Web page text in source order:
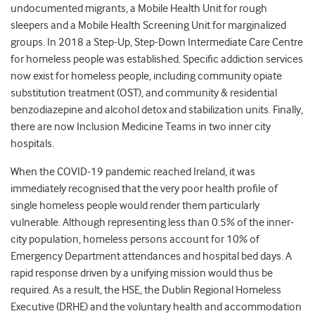
undocumented migrants, a Mobile Health Unit for rough
sleepers and a Mobile Health Screening Unit for marginalized
groups. In 2018 a Step-Up, Step-Down Intermediate Care Centre
for homeless people was established. Specific addiction services
now exist for homeless people, including community opiate
substitution treatment (OST), and community & residential
benzodiazepine and alcohol detox and stabilization units. Finally,
there are now Inclusion Medicine Teams in two inner city
hospitals.
When the COVID-19 pandemic reached Ireland, it was
immediately recognised that the very poor health profile of
single homeless people would render them particularly
vulnerable. Although representing less than 0.5% of the inner-
city population, homeless persons account for 10% of
Emergency Department attendances and hospital bed days. A
rapid response driven by a unifying mission would thus be
required. As a result, the HSE, the Dublin Regional Homeless
Executive (DRHE) and the voluntary health and accommodation